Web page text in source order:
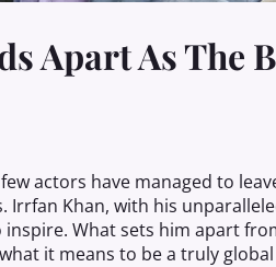
Apart As The
actors have managed to
Irrfan Khan, with his
What sets him apart
it means to be a truly